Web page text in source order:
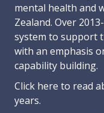
mental health and
Zealand. Over
system to support
with an emphasis
capability building.
Click here to read
years.